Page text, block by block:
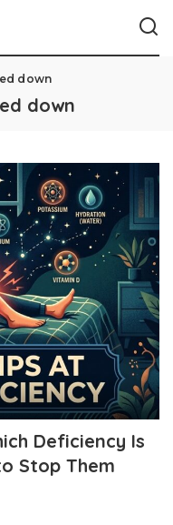
down
down
Deficiency Is
Stop Them